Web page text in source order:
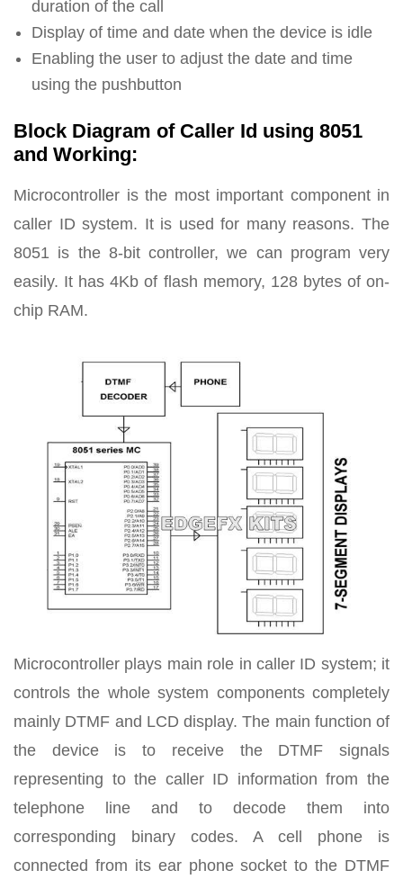
duration of the call
Display of time and date when the device is idle
Enabling the user to adjust the date and time
using the pushbutton
Block Diagram of Caller Id using 8051
and Working:
Microcontroller is the most important component in
caller ID system. It is used for many reasons. The
8051 is the 8-bit controller, we can program very
easily. It has 4Kb of flash memory, 128 bytes of on-
chip RAM.
Microcontroller plays main role in caller ID system; it
controls the whole system components completely
mainly DTMF and LCD display. The main function of
the device is to receive the DTMF signals
representing to the caller ID information from the
telephone line and to decode them into
corresponding binary codes. A cell phone is
connected from its ear phone socket to the DTMF